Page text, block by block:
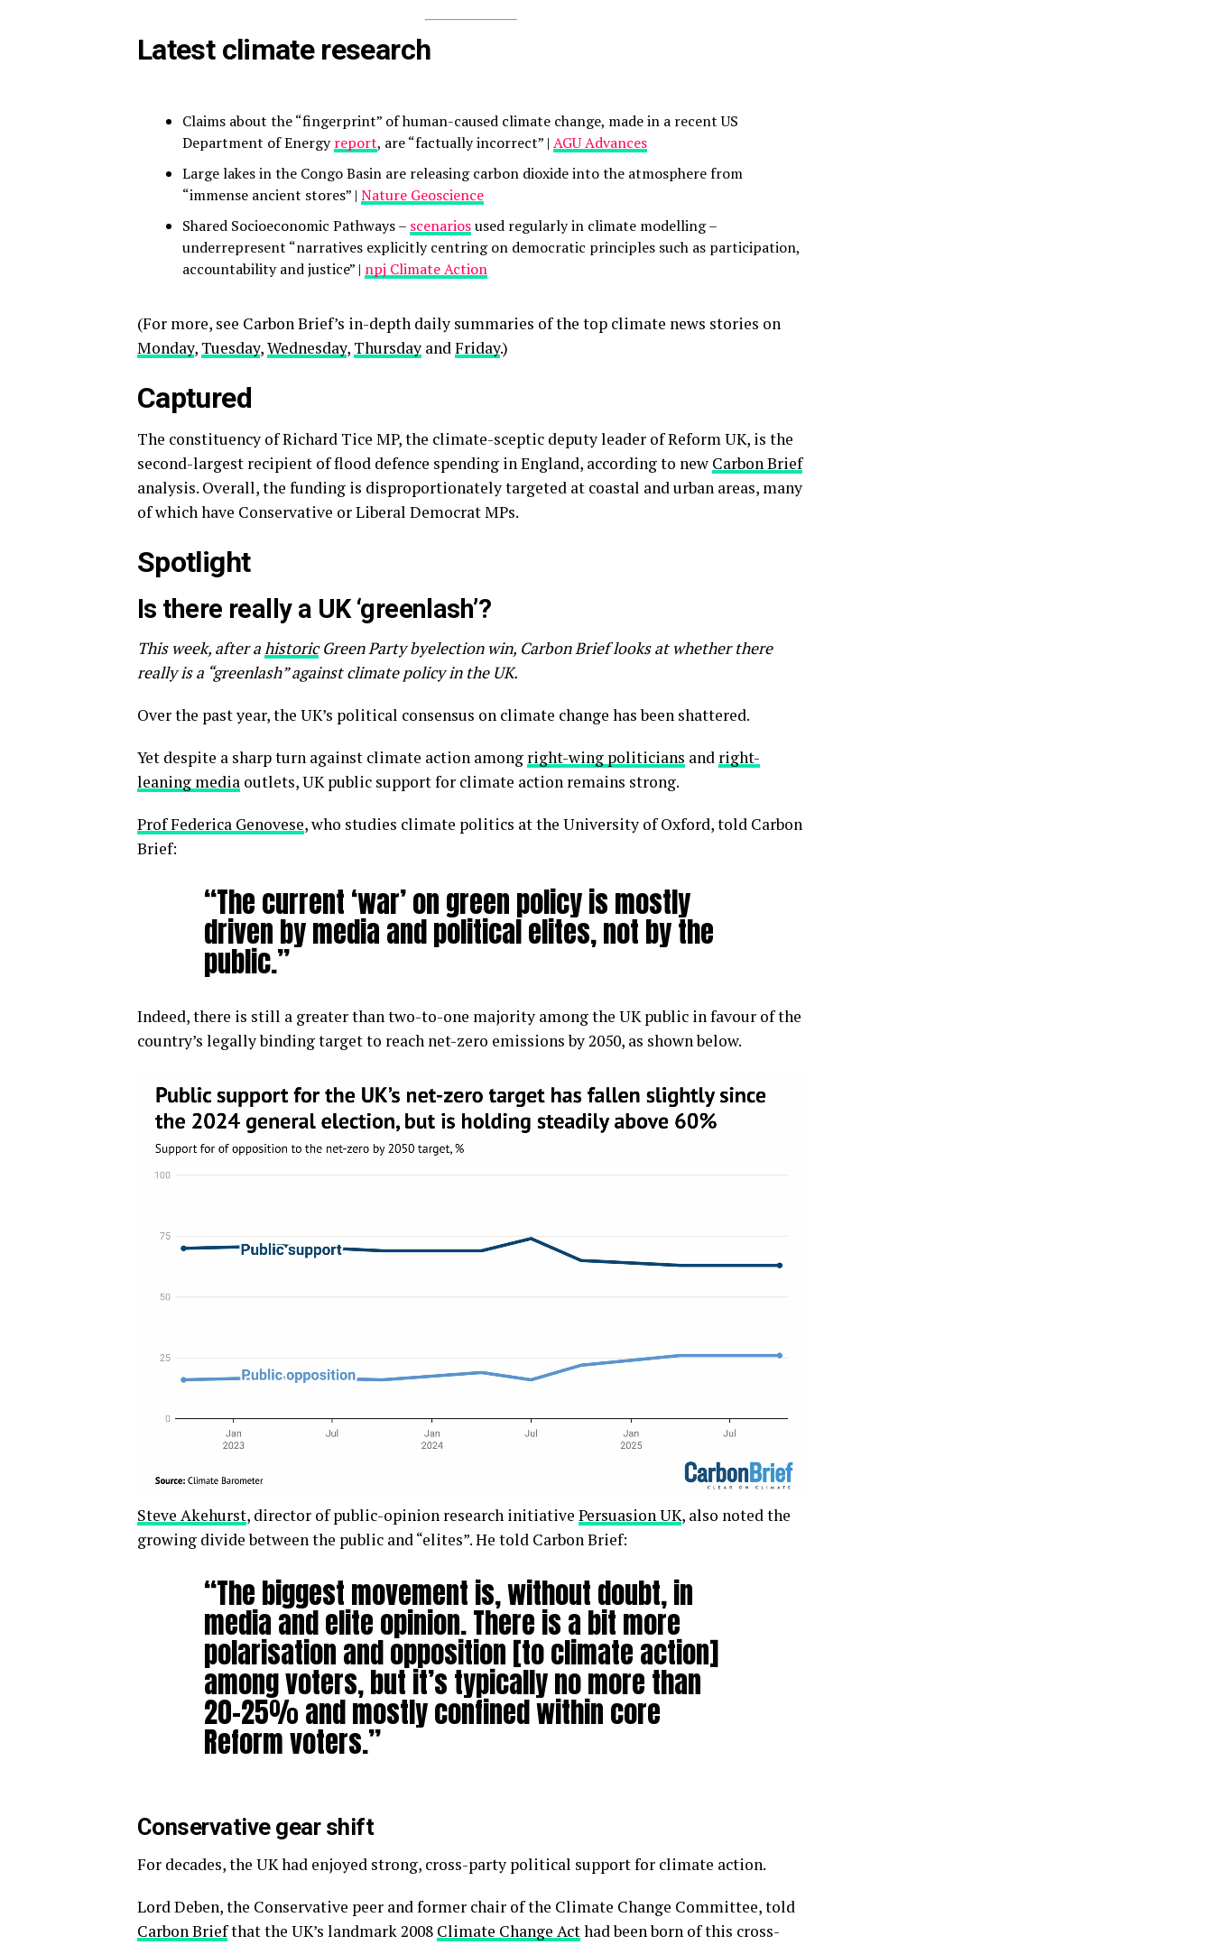
Latest climate research
Claims about the “fingerprint” of human-caused climate change, made in a recent US
Department of Energyreport, are “factually incorrect” | AGU Advances
Large lakes in the Congo Basin are releasing carbon dioxide into the atmosphere from
“immense ancient stores” | Nature Geoscience
Shared Socioeconomic Pathways – scenariosused regularly in climate modelling –
underrepresent “narratives explicitly centring on democratic principles such as participation,
accountability and justice” | npj Climate Action
(For more, see Carbon Brief’s in-depth daily summaries of the top climate news stories on
Monday, Tuesday,Wednesday, Thursday andFriday.)
Captured
The constituency of Richard Tice MP, the climate-sceptic deputy leader of Reform UK, is the
second-largest recipient of flood defence spending in England, according to new Carbon Brief
analysis. Overall, the funding is disproportionately targeted at coastal and urban areas, many
of which have Conservative or Liberal Democrat MPs.
Spotlight
Is there really a UK ‘greenlash’?
This week, after ahistoricGreen Party byelection win, Carbon Brief looks at whether there
really is a “greenlash” against climate policy in the UK.
Over the past year, the UK’s political consensus on climate change has been shattered.
Yet despite a sharp turn against climate action among right-wing politicians and right-
leaning media outlets, UK public support for climate action remains strong.
Prof Federica Genovese, who studies climate politics at the University of Oxford, told Carbon
Brief:
“The current ‘war’ on green policy is mostly
driven by media and political elites, not by the
public.”
Indeed, there is still a greater than two-to-one majority among the UK public in favour of the
country’s legally binding target to reach net-zero emissions by 2050, as shown below.
Steve Akehurst, director of public-opinion research initiative Persuasion UK, also noted the
growing divide between the public and “elites”. He told Carbon Brief:
“The biggest movement is, without doubt, in
media and elite opinion. There is a bit more
polarisation and opposition [to climate action]
among voters, but it’s typically no more than
20-25% and mostly confined within core
Reform voters.”
Conservative gear shift
For decades, the UK had enjoyed strong, cross-party political support for climate action.
Lord Deben, the Conservative peer and former chair of the Climate Change Committee, told
Carbon Briefthat the UK’s landmark 2008 Climate Change Acthad been born of this cross-